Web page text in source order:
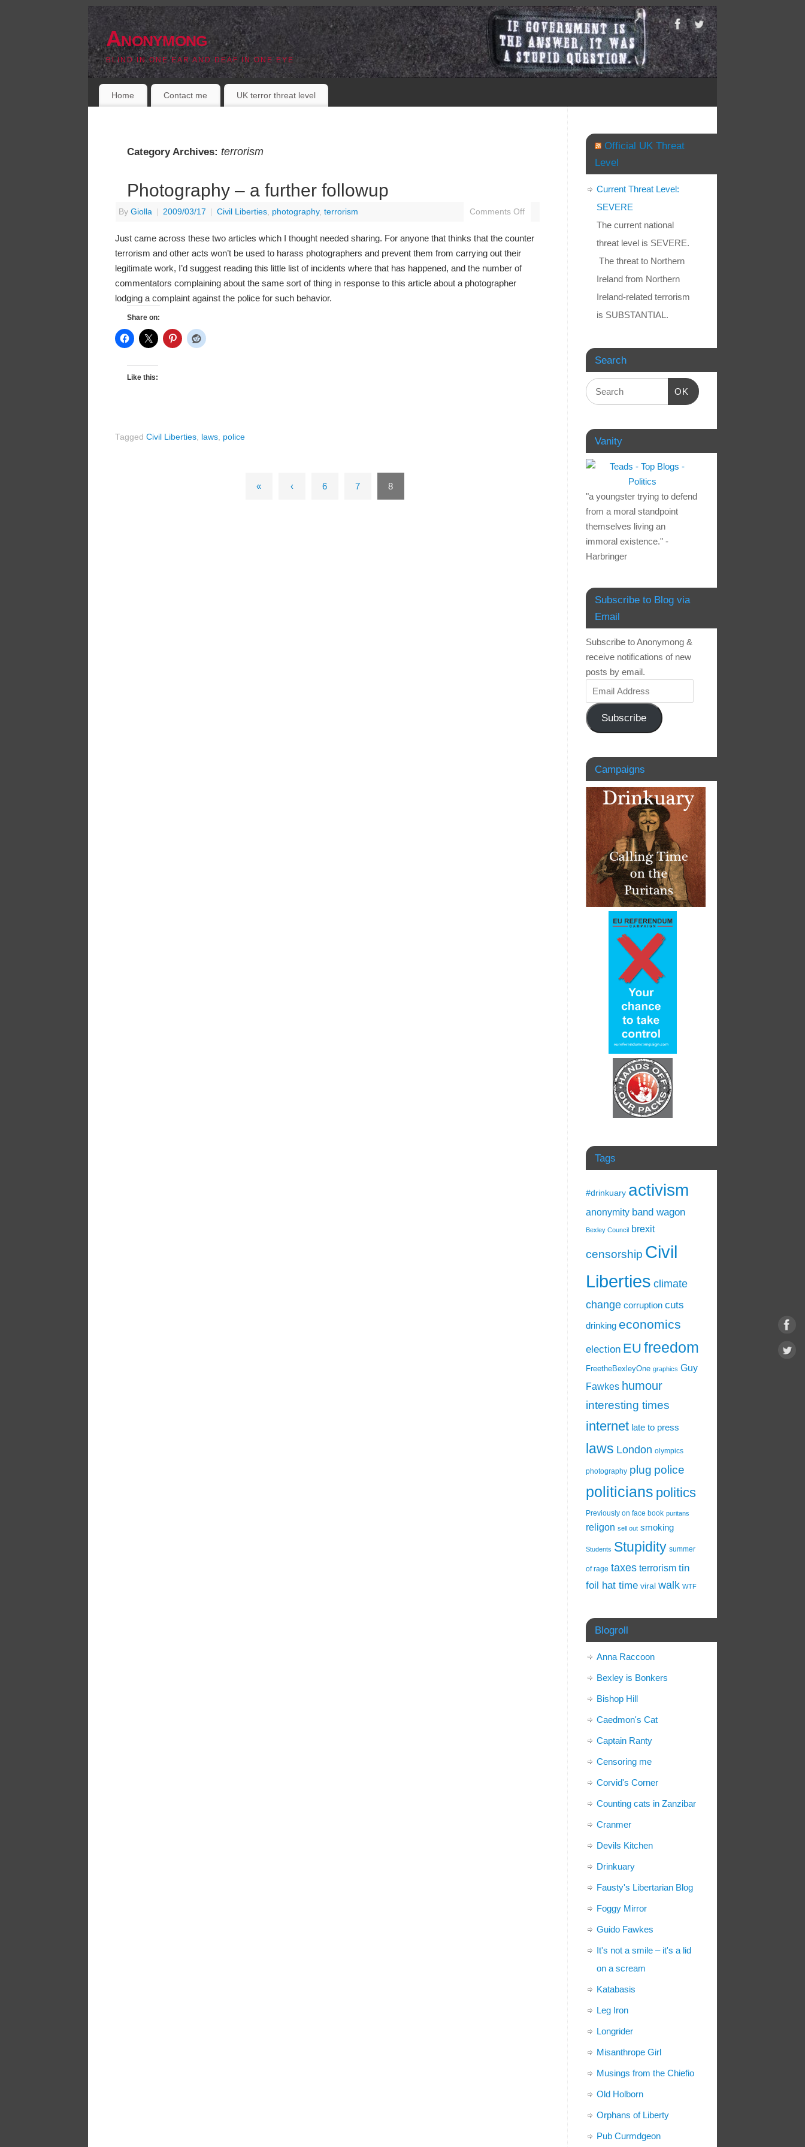
Anonymong
BLIND IN ONE EAR AND DEAF IN ONE EYE
Home Contact me UK terror threat level
Category Archives: terrorism
Photography – a further followup
By Giolla 2009/03/17 Civil Liberties, photography, terrorism Comments Off
Just came across these two articles which I thought needed sharing. For anyone that thinks that the counter
terrorism and other acts won’t be used to harass photographers and prevent them from carrying out their
legitimate work, I’d suggest reading this little list of incidents where that has happened, and the number of
commentators complaining about the same sort of thing in response to this article about a photographer
lodging a complaint against the police for such behavior.
Share on:
Like this:
Tagged Civil Liberties, laws, police
« ‹ 6 7 8
Official UK Threat
Level
Current Threat Level:
SEVERE
The current national
threat level is SEVERE.
The threat to Northern
Ireland from Northern
Ireland-related terrorism
is SUBSTANTIAL.
Search
OK
Vanity
"a youngster trying to defend
from a moral standpoint
themselves living an
immoral existence." -
Harbringer
Subscribe to Blog via
Email
Subscribe to Anonymong &
receive notifications of new
posts by email.
Subscribe
Campaigns
Tags
#drinkuary activism
anonymity band wagon
Bexley Council brexit
censorship Civil
Liberties climate
change corruption cuts
drinking economics
election EU freedom
FreetheBexleyOne graphics Guy
Fawkes humour
interesting times
internet late to press
laws London olympics
photography plug police
politicians politics
Previously on face book puritans
religon sell out smoking
Students Stupidity summer
of rage taxes terrorism tin
foil hat time viral walk WTF
Blogroll
Anna Raccoon
Bexley is Bonkers
Bishop Hill
Caedmon's Cat
Captain Ranty
Censoring me
Corvid's Corner
Counting cats in Zanzibar
Cranmer
Devils Kitchen
Drinkuary
Fausty's Libertarian Blog
Foggy Mirror
Guido Fawkes
It's not a smile – it's a lid
on a scream
Katabasis
Leg Iron
Longrider
Misanthrope Girl
Musings from the Chiefio
Old Holborn
Orphans of Liberty
Pub Curmdgeon